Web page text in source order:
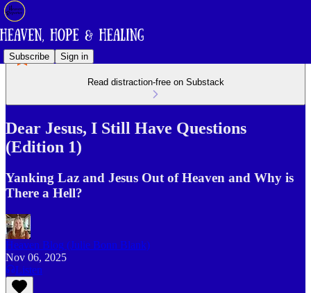
Subscribe Sign in
Read distraction-free on Substack
Dear Jesus, I Still Have Questions
(Edition 1)
Yanking Laz and Jesus Out of Heaven and Why is
There a Hell?
Heaven Blog (Julie Bonn Blank)
Nov 06, 2025
Listen